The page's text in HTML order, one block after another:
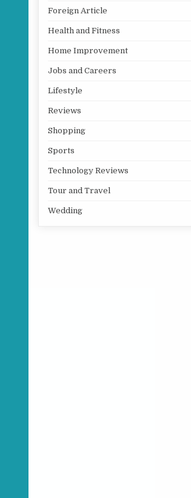
Foreign Article
Health and Fitness
Home Improvement
Jobs and Careers
Lifestyle
Reviews
Shopping
Sports
Technology Reviews
Tour and Travel
Wedding